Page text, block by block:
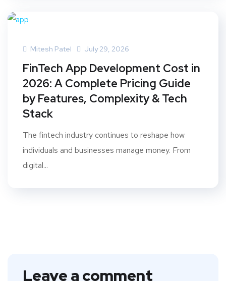
Mitesh Patel July 29, 2026
FinTech App Development Cost in
2026: A Complete Pricing Guide
by Features, Complexity & Tech
Stack
The fintech industry continues to reshape how
individuals and businesses manage money. From
digital...
Leave a comment